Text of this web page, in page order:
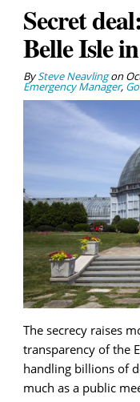
Secret
Belle Isle
BySteve Neavlingon
Emergency Manager,
The secrecy raises
transparency of the
handling billions of
much as a public